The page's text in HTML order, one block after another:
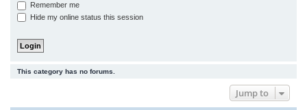
Remember me
Hide my online status this session
This category has no forums.
Jump to